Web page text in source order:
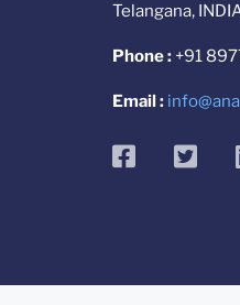
Telangana,
Phone : +91
Email :
facebook